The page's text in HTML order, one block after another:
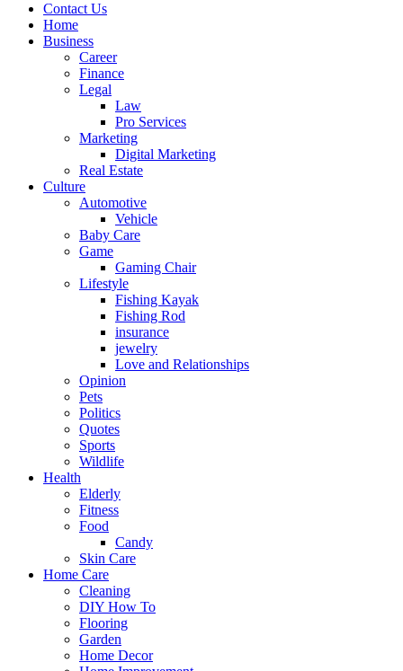
Contact Us
Home
Business
Career
Finance
Legal
Law
Pro Services
Marketing
Digital Marketing
Real Estate
Culture
Automotive
Vehicle
Baby Care
Game
Gaming Chair
Lifestyle
Fishing Kayak
Fishing Rod
insurance
jewelry
Love and Relationships
Opinion
Pets
Politics
Quotes
Sports
Wildlife
Health
Elderly
Fitness
Food
Candy
Skin Care
Home Care
Cleaning
DIY How To
Flooring
Garden
Home Decor